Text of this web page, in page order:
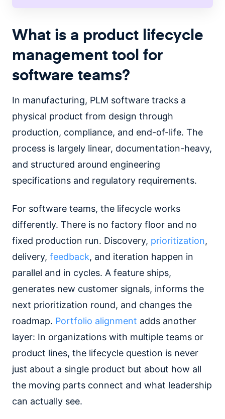
What is a product lifecycle
management tool for
software teams?
In manufacturing, PLM software tracks a
physical product from design through
production, compliance, and end-of-life. The
process is largely linear, documentation-heavy,
and structured around engineering
specifications and regulatory requirements.
For software teams, the lifecycle works
differently. There is no factory floor and no
fixed production run. Discovery, prioritization,
delivery, feedback, and iteration happen in
parallel and in cycles. A feature ships,
generates new customer signals, informs the
next prioritization round, and changes the
roadmap. Portfolio alignment adds another
layer: In organizations with multiple teams or
product lines, the lifecycle question is never
just about a single product but about how all
the moving parts connect and what leadership
can actually see.